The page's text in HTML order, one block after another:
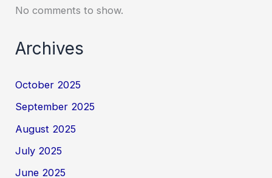
No comments to show.
Archives
October 2025
September 2025
August 2025
July 2025
June 2025